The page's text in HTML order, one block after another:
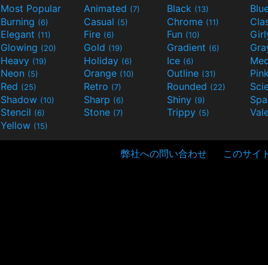
Most Popular Animated (7) Black (13)
Burning (6) Casual (5) Chrome (11)
Elegant (11) Fire (6) Fun (10)
Glowing (20) Gold (19) Gradient (6)
Heavy (19) Holiday (6) Ice (6)
Neon (5) Orange (10) Outline (31)
Red (25) Retro (7) Rounded (22)
Shadow (10) Sharp (6) Shiny (9)
Stencil (6) Stone (7) Trippy (5)
Yellow (15)
弊社への問い合わせ このサイ